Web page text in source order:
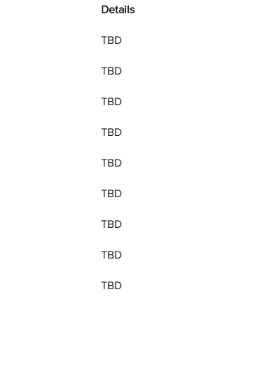
Details
TBD
TBD
TBD
TBD
TBD
TBD
TBD
TBD
TBD